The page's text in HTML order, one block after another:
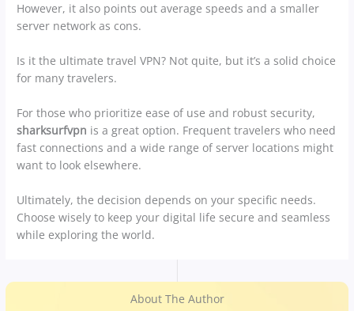
However, it also points out average speeds and a smaller
server network as cons.
Is it the ultimate travel VPN? Not quite, but it’s a solid choice
for many travelers.
For those who prioritize ease of use and robust security,
sharksurfvpn is a great option. Frequent travelers who need
fast connections and a wide range of server locations might
want to look elsewhere.
Ultimately, the decision depends on your specific needs.
Choose wisely to keep your digital life secure and seamless
while exploring the world.
About The Author